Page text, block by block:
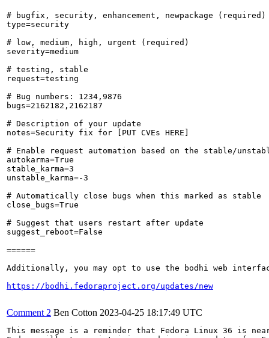
# bugfix, security, enhancement, newpackage (required)
type=security
# low, medium, high, urgent (required)
severity=medium
# testing, stable
request=testing
# Bug numbers: 1234,9876
bugs=2162182,2162187
# Description of your update
notes=Security fix for [PUT CVEs HERE]
# Enable request automation based on the stable/
autokarma=True
stable_karma=3
unstable_karma=-3
# Automatically close bugs when this marked as stable
close_bugs=True
# Suggest that users restart after update
suggest_reboot=False
======
Additionally, you may opt to use the bodhi web
https://bodhi.fedoraproject.org/updates/new
Comment 2 Ben Cotton 2023-04-25 18:17:49 UTC
This message is a reminder that Fedora Linux 36 is